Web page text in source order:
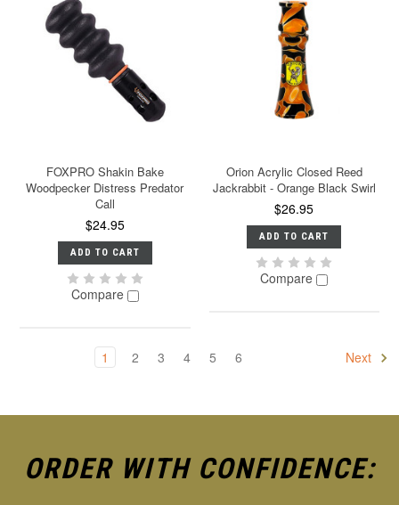
FOXPRO Shakin Bake
Woodpecker Distress Predator
Call
$24.95
ADD TO CART
Compare
Orion Acrylic Closed Reed
Jackrabbit - Orange Black Swirl
$26.95
ADD TO CART
Compare
1 2 3 4 5 6 Next
ORDER WITH CONFIDENCE: